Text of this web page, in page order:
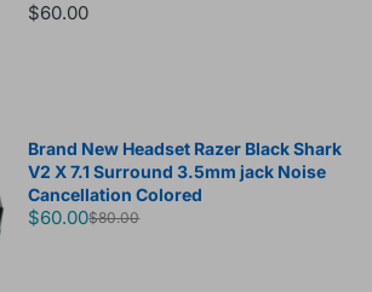
$60.00
Brand New Headset Razer Black Shark
V2 X 7.1 Surround 3.5mm jack Noise
Cancellation Colored
$60.00$80.00